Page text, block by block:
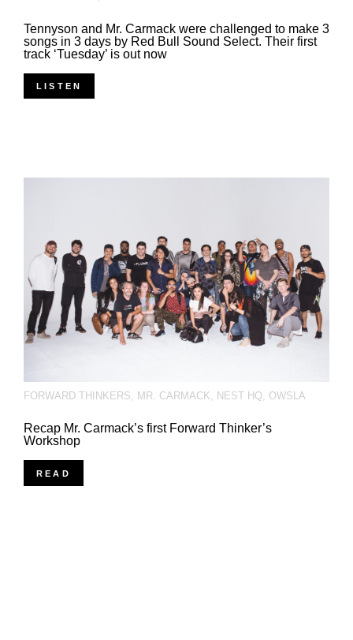
Tennyson and Mr. Carmack were challenged to make 3
songs in 3 days by Red Bull Sound Select. Their first
track ‘Tuesday’ is out now
LISTEN
FORWARD THINKERS, MR. CARMACK, NEST HQ, OWSLA
Recap Mr. Carmack’s first Forward Thinker’s
Workshop
READ